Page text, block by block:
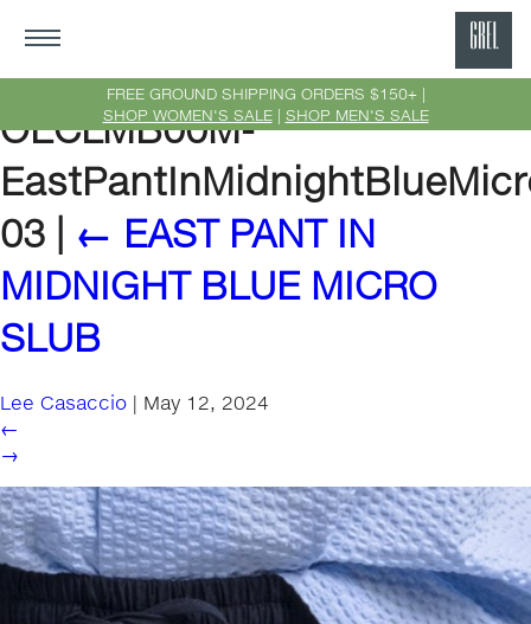
FREE GROUND SHIPPING ORDERS $150+ |
SHOP WOMEN'S SALE| SHOP MEN'S SALE
OECLMB00M-
03
← EAST PANT IN
MIDNIGHT BLUE MICRO
SLUB
Lee Casaccio | May 12, 2024
←
→